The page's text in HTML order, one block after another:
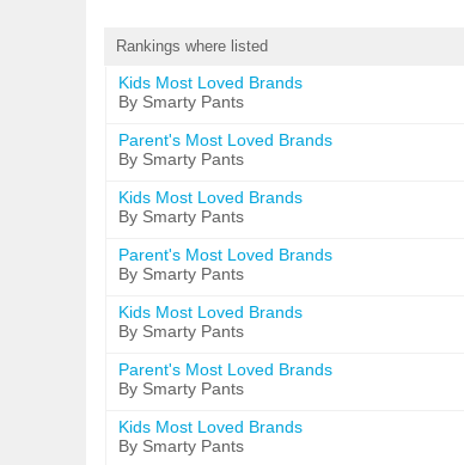
Rankings where listed
Kids Most Loved Brands
By Smarty Pants
Parent's Most Loved Brands
By Smarty Pants
Kids Most Loved Brands
By Smarty Pants
Parent's Most Loved Brands
By Smarty Pants
Kids Most Loved Brands
By Smarty Pants
Parent's Most Loved Brands
By Smarty Pants
Kids Most Loved Brands
By Smarty Pants